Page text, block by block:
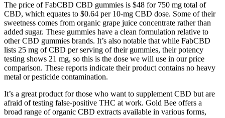
The price of FabCBD CBD gummies is $48 for 750 mg total of
CBD, which equates to $0.64 per 10-mg CBD dose. Some of their
sweetness comes from organic grape juice concentrate rather than
added sugar. These gummies have a clean formulation relative to
other CBD gummies brands. It’s also notable that while FabCBD
lists 25 mg of CBD per serving of their gummies, their potency
testing shows 21 mg, so this is the dose we will use in our price
comparison. These reports indicate their product contains no heavy
metal or pesticide contamination.
It’s a great product for those who want to supplement CBD but are
afraid of testing false-positive THC at work. Gold Bee offers a
broad range of organic CBD extracts available in various forms,